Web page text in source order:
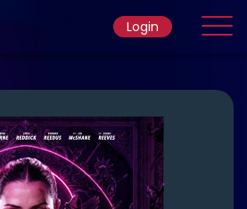
Movie
Ticket Rate
Login